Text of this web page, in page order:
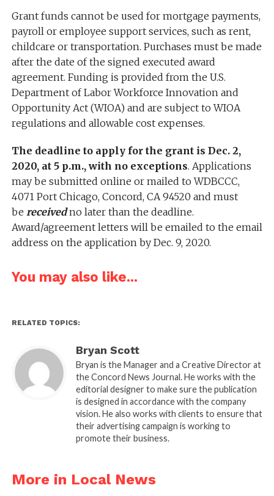
Grant funds cannot be used for mortgage payments,
payroll or employee support services, such as rent,
childcare or transportation. Purchases must be made
after the date of the signed executed award
agreement. Funding is provided from the U.S.
Department of Labor Workforce Innovation and
Opportunity Act (WIOA) and are subject to WIOA
regulations and allowable cost expenses.
The deadline to apply for the grant is Dec. 2,
2020, at 5 p.m., with no exceptions. Applications
may be submitted online or mailed to WDBCCC,
4071 Port Chicago, Concord, CA 94520 and must
be receivedno later than the deadline.
Award/agreement letters will be emailed to the email
address on the application by Dec. 9, 2020.
You may also like...
RELATED TOPICS:
Bryan Scott
Bryan is the Manager and a Creative Director at
the Concord News Journal. He works with the
editorial designer to make sure the publication
is designed in accordance with the company
vision. He also works with clients to ensure that
their advertising campaign is working to
promote their business.
More in Local News